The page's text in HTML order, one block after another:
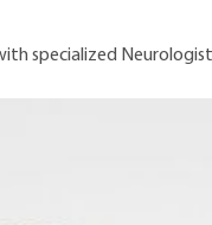
specialized